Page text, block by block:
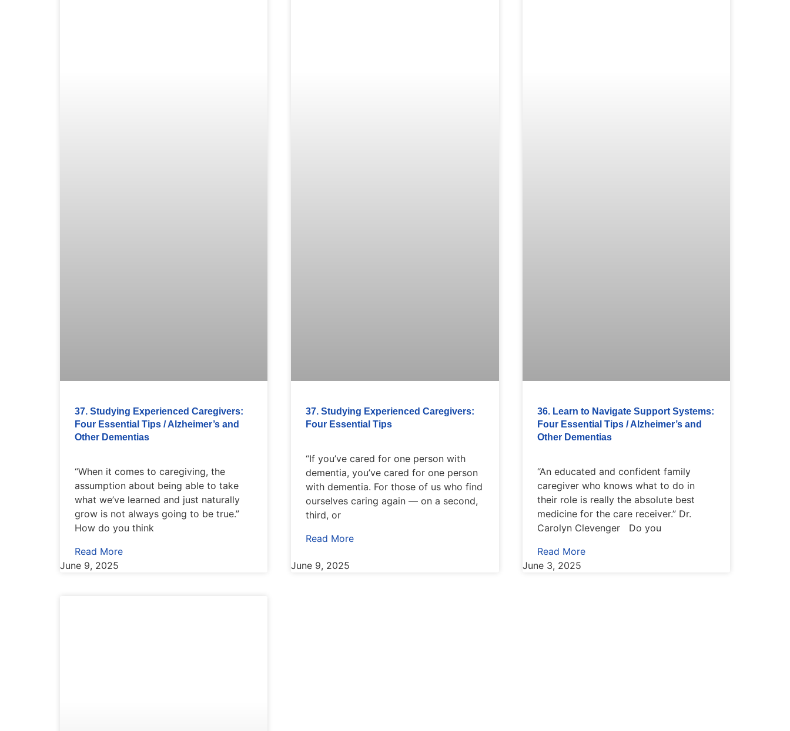
37. Studying Experienced Caregivers:
Four Essential Tips / Alzheimer’s and
Other Dementias
“When it comes to caregiving, the
assumption about being able to take
what we’ve learned and just naturally
grow is not always going to be true.”
How do you think
Read More
June 9, 2025
37. Studying Experienced Caregivers:
Four Essential Tips
“If you’ve cared for one person with
dementia, you’ve cared for one person
with dementia. For those of us who find
ourselves caring again — on a second,
third, or
Read More
June 9, 2025
36. Learn to Navigate Support Systems:
Four Essential Tips / Alzheimer’s and
Other Dementias
“An educated and confident family
caregiver who knows what to do in
their role is really the absolute best
medicine for the care receiver.” Dr.
Carolyn Clevenger Do you
Read More
June 3, 2025